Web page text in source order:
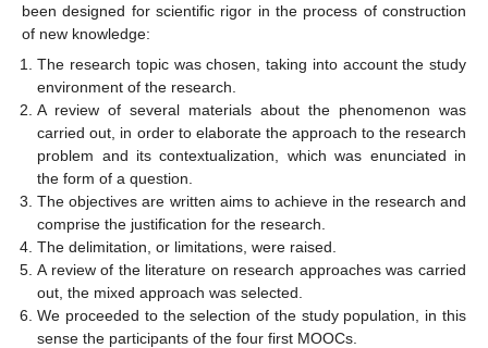
been designed for scientific rigor in the process of construction
of new knowledge:
The research topic was chosen, taking into account the study
environment of the research.
A review of several materials about the phenomenon was
carried out, in order to elaborate the approach to the research
problem and its contextualization, which was enunciated in
the form of a question.
The objectives are written aims to achieve in the research and
comprise the justification for the research.
The delimitation, or limitations, were raised.
A review of the literature on research approaches was carried
out, the mixed approach was selected.
We proceeded to the selection of the study population, in this
sense the participants of the four first MOOCs.